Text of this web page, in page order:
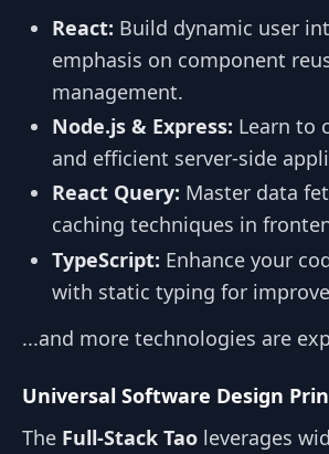
React: Build dynamic user
emphasis on component
management.
Node.js & Express: Learn to
and efficient server-side
React Query: Master data
caching techniques in
TypeScript: Enhance your
with static typing for
...and more technologies are
Universal Software Design
The Full-Stack Tao leverages